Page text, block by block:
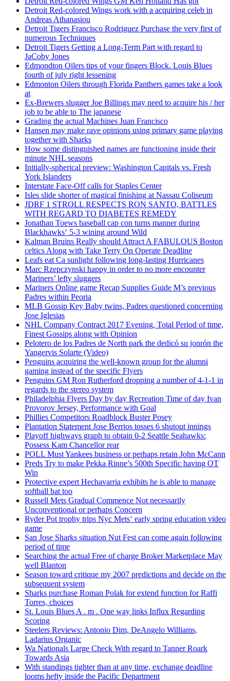
Detroit Red-colored Wings work with a acquiring celeb in
Andreas Athanasiou
Detroit Tigers Francisco Rodriguez Purchase the very first of
numerous Techniques
Detroit Tigers Getting a Long-Term Part with regard to
JaCoby Jones
Edmondton Oilers tips of your fingers Block. Louis Blues
fourth of july right lessening
Edmonton Oilers through Florida Panthers games take a look
at
Ex-Brewers slugger Joe Billings may need to acquire his / her
job to be able to The japanese
Grading the actual Machines Juan Francisco
Hansen may make rave opinions using primary game playing
together with Sharks
How some distinguished names are functioning inside their
minute NHL seasons
Initially-spherical preview: Washington Capitals vs. Fresh
York Islanders
Interstate Face-Off calls for Staples Center
Isles slide shorter of magical finishing at Nassau Coliseum
JDRF 1 STROLL RESPECTS RON SANTO, BATTLES
WITH REGARD TO DIABETES REMEDY
Jonathan Toews baseball cap con turns manner during
Blackhawks‘ 5-3 wining around Wild
Kalman Bruins Really should Attract A FABULOUS Boston
celtics Along with Take Terry On Operate Deadline
Leafs eat Ca sunlight following long-lasting Hurricanes
Marc Rzepczynski happy in order to no more encounter
Mariners’ lefty sluggers
Mariners Online game Recap Supplies Guide M’s previous
Padres within Peoria
MLB Gossip Key Baby twins, Padres questioned concerning
Jose Iglesias
NHL Company Contract 2017 Evening, Total Period of time,
Finest Gossips along with Opinion
Pelotero de los Padres de North park the dedicó su jonrón the
Yangervis Solarte (Video)
Penguins acquiring the well-known group for the alumni
gaming instead of the specific Flyers
Penguins GM Ron Rutherford dropping a number of 4-1-1 in
regards to the stereo system
Philadelphia Flyers Day by day Recreation Time of day Ivan
Provorov Jersey, Performance with Goal
Phillies Competitors Roadblock Buster Posey
Plantation Statement Jose Berrios tosses 6 shutout innings
Playoff highways graph to obtain 0-2 Seattle Seahawks:
Possess Kam Chancellor rear
POLL Must Yankees business or perhaps retain John McCann
Preds Try to make Pekka Rinne’s 500th Specific having OT
Win
Protective expert Hechavarria exhibits he is able to manage
softball bat too
Russell Mets Gradual Commence Not necessarily
Unconventional or perhaps Concern
Ryder Pot trophy trips Nyc Mets‘ early spring education video
game
San Jose Sharks situation Nut Fest can come again following
period of time
Searching the actual Free of charge Broker Marketplace May
well Blanton
Season toward critique my 2007 predictions and decide on the
subsequent system
Sharks purchase Roman Polak for extend function for Raffi
Torres, choices
St. Louis Blues A . m . One way links Influx Regarding
Scoring
Steelers Reviews: Antonio Dim, DeAngelo Williams,
Ladarius Organic
Wa Nationals Large Check With regard to Tanner Roark
Towards Asia
With standings tighter than at any time, exchange deadline
looms hefty inside the Pacific Department